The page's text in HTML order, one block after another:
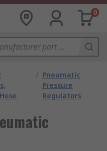
0
/ Pneumatic
Pressure
Regulators